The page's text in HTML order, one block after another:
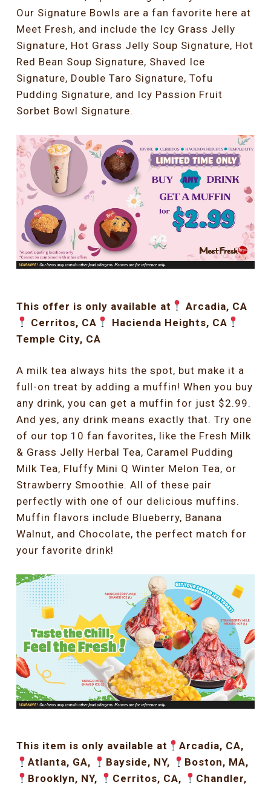
Our Signature Bowls are a fan favorite here at
Meet Fresh, and include the Icy Grass Jelly
Signature, Hot Grass Jelly Soup Signature, Hot
Red Bean Soup Signature, Shaved Ice
Signature, Double Taro Signature, Tofu
Pudding Signature, and Icy Passion Fruit
Sorbet Bowl Signature.
This offer is only available at
Arcadia, CA
Cerritos, CA
Hacienda Heights, CA
Temple City, CA
A milk tea always hits the spot, but make it a
full-on treat by adding a muffin! When you buy
any drink, you can get a muffin for just $2.99.
And yes, any drink means exactly that. Try one
of our top 10 fan favorites, like the Fresh Milk
& Grass Jelly Herbal Tea, Caramel Pudding
Milk Tea, Fluffy Mini Q Winter Melon Tea, or
Strawberry Smoothie. All of these pair
perfectly with one of our delicious muffins.
Muffin flavors include Blueberry, Banana
Walnut, and Chocolate, the perfect match for
your favorite drink!
This item is only available at
Arcadia, CA,
Atlanta, GA,
Bayside, NY,
Boston, MA,
Brooklyn, NY,
Cerritos, CA,
Chandler,